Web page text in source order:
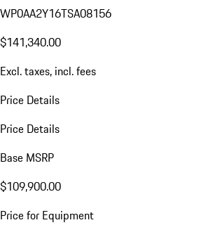
WP0AA2Y16TSA08156
$141,340.00
Excl. taxes, incl. fees
Price Details
Price Details
Base MSRP
$109,900.00
Price for Equipment